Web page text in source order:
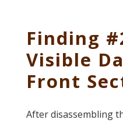
Finding
Visible
Front
After disassembling